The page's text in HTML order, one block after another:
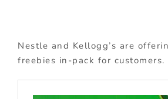
Nestle and Kellogg’s are
freebies in-pack for customers.